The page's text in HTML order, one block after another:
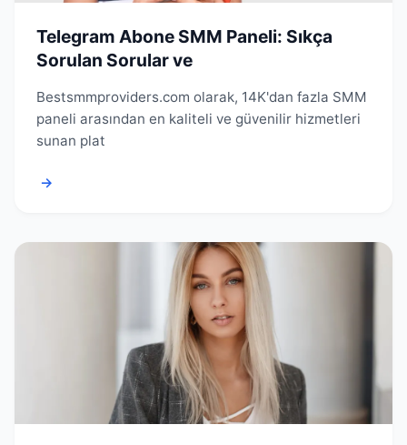
Telegram Abone SMM Paneli: Sıkça
Sorulan Sorular ve
Bestsmmproviders.com olarak, 14K'dan fazla SMM
paneli arasından en kaliteli ve güvenilir hizmetleri
sunan plat
→